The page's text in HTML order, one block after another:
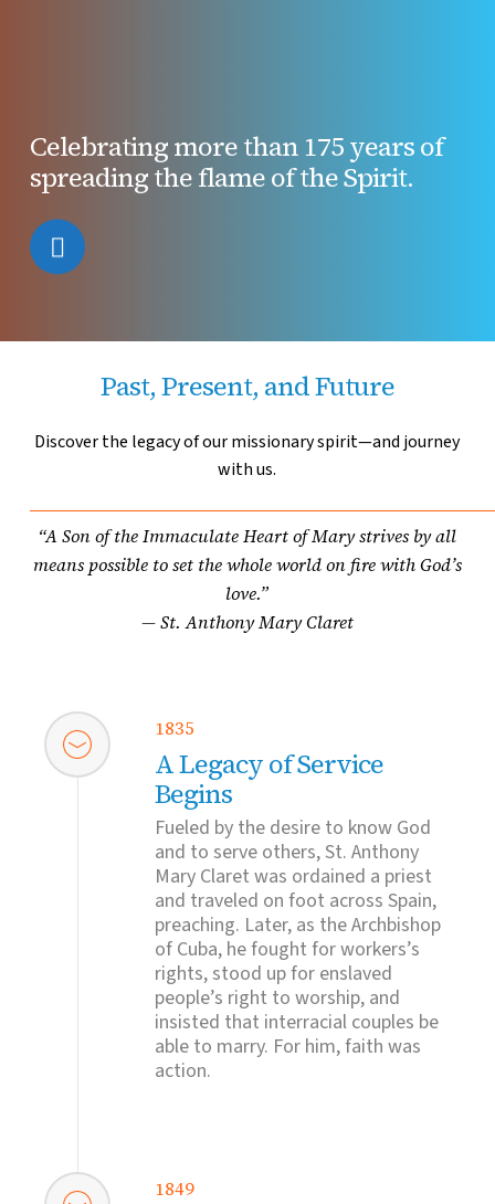
Celebrating more than 175 years of
spreading the flame of the Spirit.
Navigate
Past, Present, and Future
Discover the legacy of our missionary spirit—and journey
with us.
“A Son of the Immaculate Heart of Mary strives by all
means possible to set the whole world on fire with God’s
love.”
— St. Anthony Mary Claret
1835
A Legacy of Service
Begins
Fueled by the desire to know God
and to serve others, St. Anthony
Mary Claret was ordained a priest
and traveled on foot across Spain,
preaching. Later, as the Archbishop
of Cuba, he fought for workers’s
rights, stood up for enslaved
people’s right to worship, and
insisted that interracial couples be
able to marry. For him, faith was
action.
1849